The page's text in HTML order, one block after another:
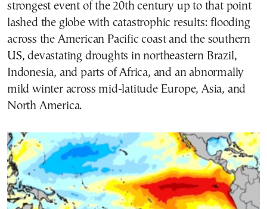
strongest event of the 20th century up to that point
lashed the globe with catastrophic results: flooding
across the American Pacific coast and the southern
US, devastating droughts in northeastern Brazil,
Indonesia, and parts of Africa, and an abnormally
mild winter across mid-latitude Europe, Asia, and
North America.